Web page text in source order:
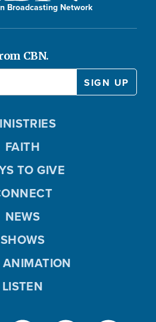
Broadcasting Network
CBN.
FAITH
TO GIVE
NEWS
SHOWS
LISTEN